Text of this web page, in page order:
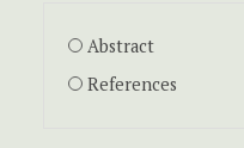
Abstract
References